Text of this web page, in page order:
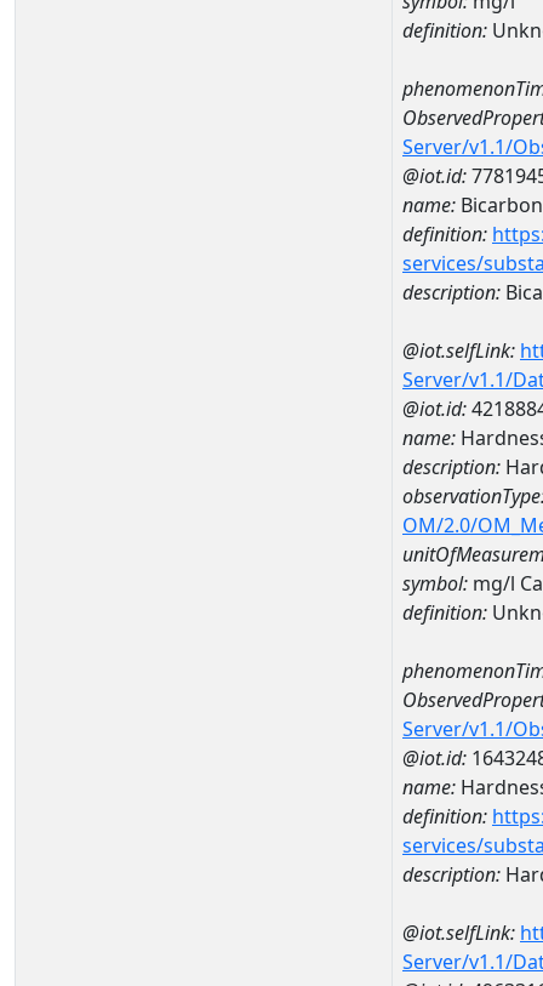
definition:
Server/v1.1/
@iot.id:
name:
definition:
services/
description:
@iot.selfLink:
Server/v1.1/
@iot.id:
name:
description:
OM/2.0/
symbol: mg/l
definition:
Server/v1.1/
@iot.id:
name:
definition:
services/
description:
@iot.selfLink:
Server/v1.1/